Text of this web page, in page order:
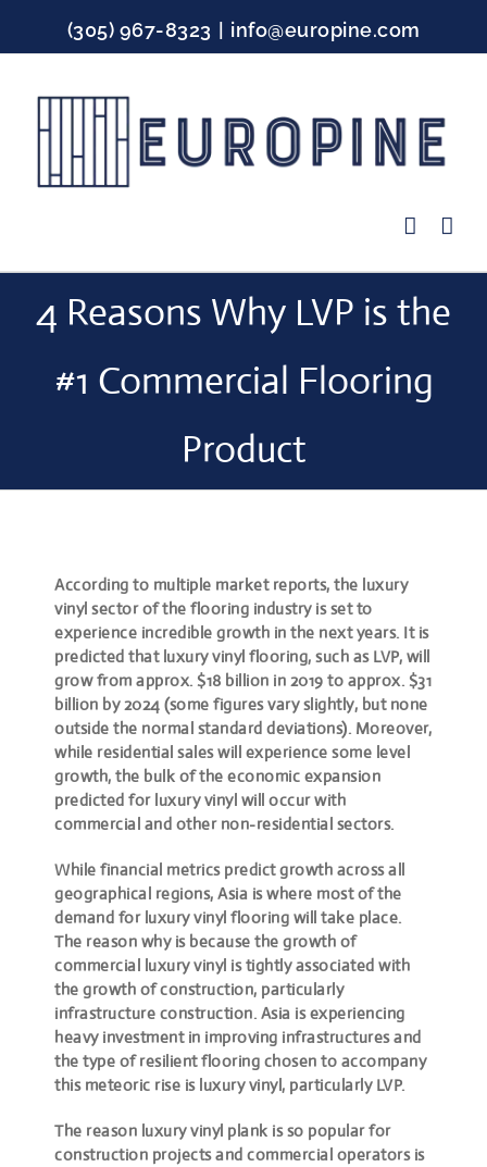
content
(305) 967-8323 | info@europine.com
4 Reasons Why LVP is the
#1 Commercial Flooring
Product
According to multiple market reports, the luxury
vinyl sector of the flooring industry is set to
experience incredible growth in the next years. It is
predicted that luxury vinyl flooring, such as LVP, will
grow from approx. $18 billion in 2019 to approx. $31
billion by 2024 (some figures vary slightly, but none
outside the normal standard deviations). Moreover,
while residential sales will experience some level
growth, the bulk of the economic expansion
predicted for luxury vinyl will occur with
commercial and other non-residential sectors.
While financial metrics predict growth across all
geographical regions, Asia is where most of the
demand for luxury vinyl flooring will take place.
The reason why is because the growth of
commercial luxury vinyl is tightly associated with
the growth of construction, particularly
infrastructure construction. Asia is experiencing
heavy investment in improving infrastructures and
the type of resilient flooring chosen to accompany
this meteoric rise is luxury vinyl, particularly LVP.
The reason luxury vinyl plank is so popular for
construction projects and commercial operators is